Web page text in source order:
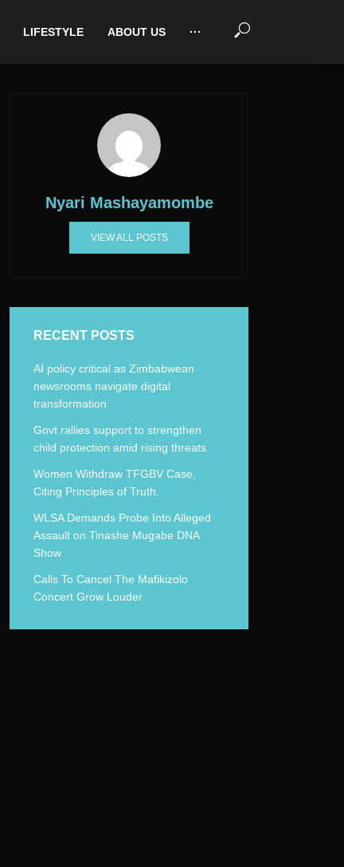
LIFESTYLE ABOUT US ···
Nyari Mashayamombe
VIEW ALL POSTS
RECENT POSTS
AI policy critical as Zimbabwean
newsrooms navigate digital
transformation
Govt rallies support to strengthen
child protection amid rising threats
Women Withdraw TFGBV Case,
Citing Principles of Truth.
WLSA Demands Probe Into Alleged
Assault on Tinashe Mugabe DNA
Show
Calls To Cancel The Mafikizolo
Concert Grow Louder